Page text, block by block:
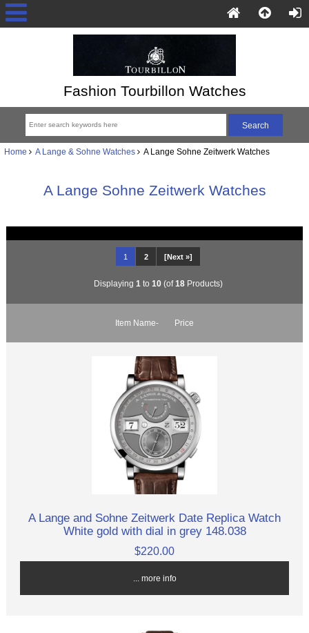
Fashion Tourbillon Watches
Home A Lange & Sohne Watches A Lange Sohne Zeitwerk Watches
A Lange Sohne Zeitwerk Watches
1 2 [Next »]
Displaying 1 to 10(of18Products)
Item Name- Price
A Lange and Sohne Zeitwerk Date Replica Watch
White gold with dial in grey 148.038
$220.00
... more info